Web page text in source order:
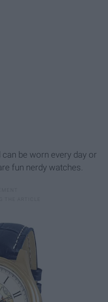
be worn every day or
fun nerdy watches.